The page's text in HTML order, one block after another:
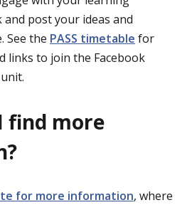
post your ideas and
See the PASS timetable for
links to join the Facebook
find more
for more information, where